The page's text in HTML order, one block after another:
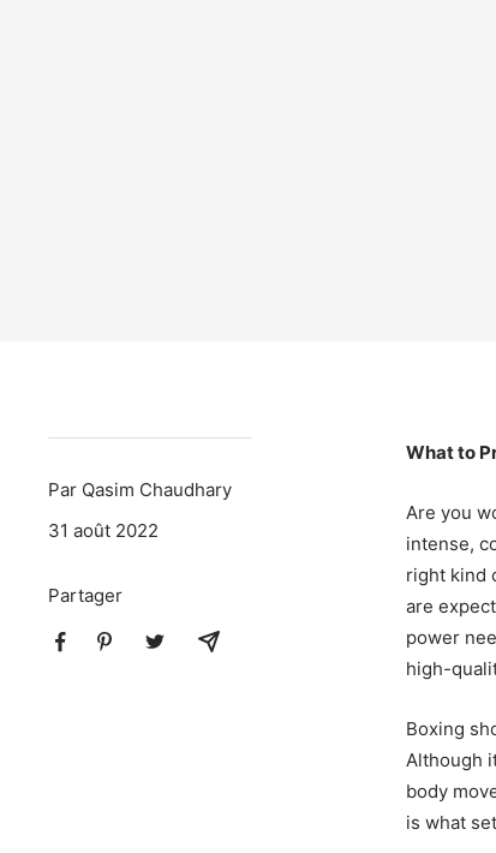
Par Qasim Chaudhary
31 août 2022
Partager
What to
Are you
intense,
right kind
are
power
high-
Boxing
Although
body
is what